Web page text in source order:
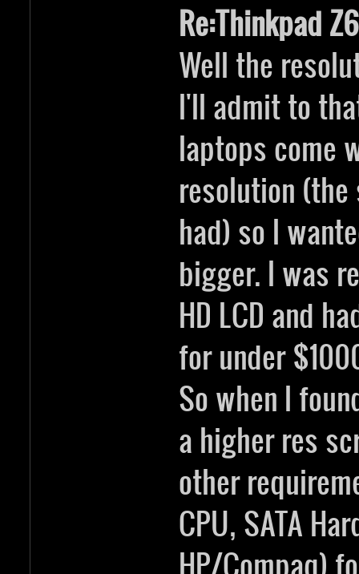
Re:Thinkpad
Well the
I'll admit to
laptops come
resolution (the
had) so I
bigger. I was
HD LCD and
for under
So when I
a higher res
other
CPU, SATA
HP/Compaq)